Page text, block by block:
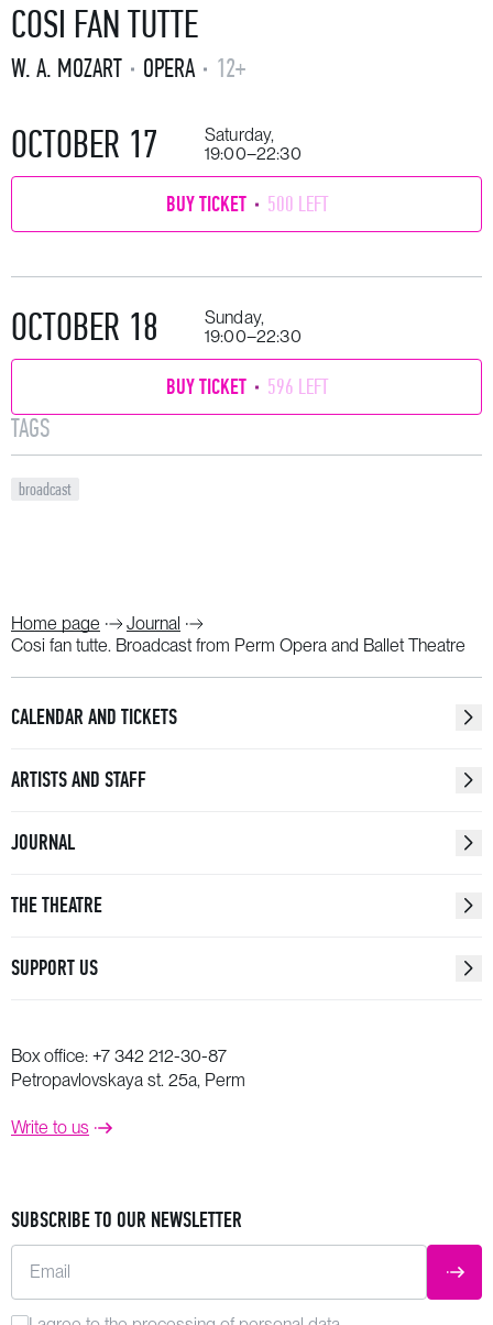
COSI FAN TUTTE
W. A. MOZART OPERA 12+
OCTOBER 17
Saturday,
19:00–22:30
BUY TICKET 500 LEFT
OCTOBER 18
Sunday,
19:00–22:30
BUY TICKET 596 LEFT
TAGS
broadcast
Home page
Journal
Cosi fan tutte. Broadcast from Perm Opera and Ballet Theatre
CALENDAR AND TICKETS
ARTISTS AND STAFF
JOURNAL
THE THEATRE
SUPPORT US
Box office: +7 342 212-30-87
Petropavlovskaya st. 25a, Perm
Write to us
SUBSCRIBE TO OUR NEWSLETTER
Email